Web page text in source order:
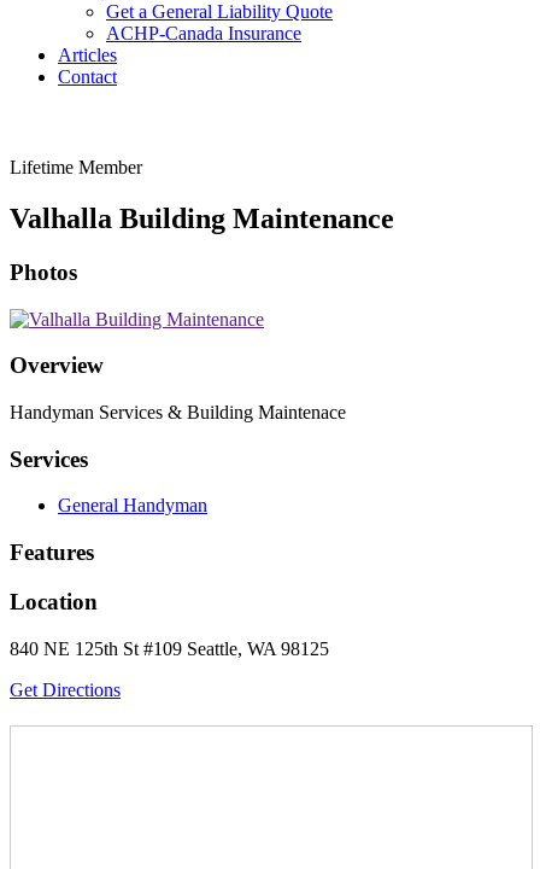
Get a General Liability Quote
ACHP-Canada Insurance
Articles
Contact
Lifetime Member
Valhalla Building Maintenance
Photos
Overview
Handyman Services & Building Maintenace
Services
General Handyman
Features
Location
840 NE 125th St #109 Seattle, WA 98125
Get Directions